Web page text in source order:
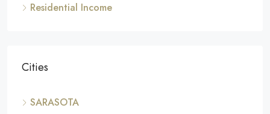
Residential Income
Cities
SARASOTA